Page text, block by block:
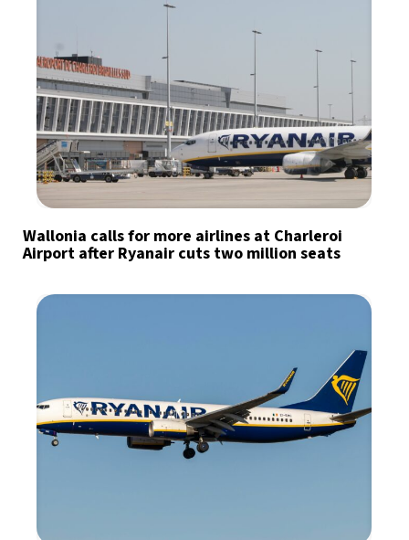
Wallonia calls for more airlines at Charleroi
Airport after Ryanair cuts two million seats